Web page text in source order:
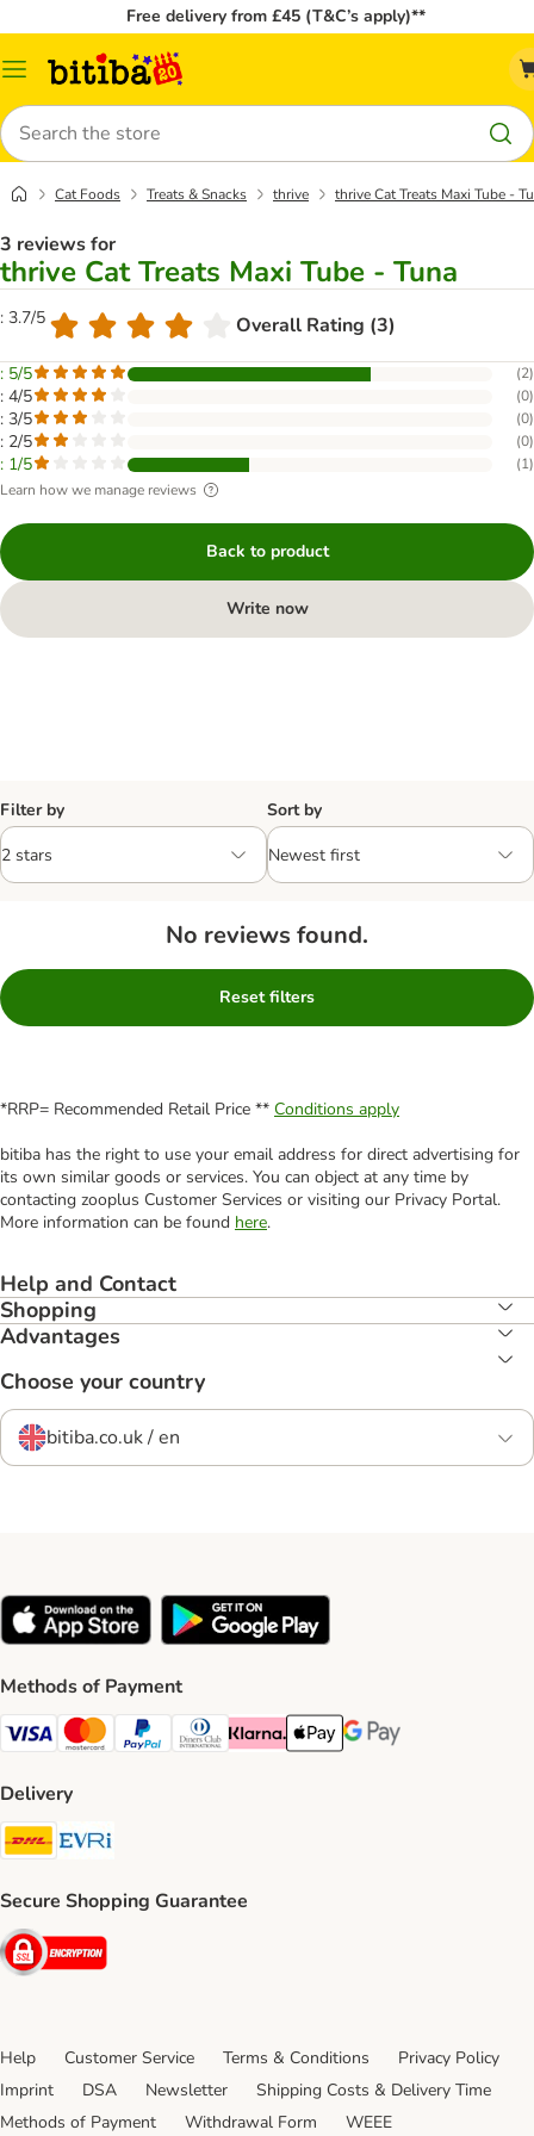
Free delivery from £45 (T&C’s apply)**
Catalog
Search
Cat Foods Treats & Snacks thrive thrive Cat Treats Maxi Tube -
3 reviews for
thrive Cat Treats Maxi Tube - Tuna
: 3.7/5 Overall Rating (3)
: 5/5 (2)
: 4/5 (0)
: 3/5 (0)
: 2/5 (0)
: 1/5 (1)
Learn how we manage reviews
Back to product
Write now
Filter by Sort by
No reviews found.
Reset filters
*RRP= Recommended Retail Price ** Conditions apply
bitiba has the right to use your email address for direct advertising for
its own similar goods or services. You can object at any time by
contacting zooplus Customer Services or visiting our Privacy Portal.
More information can be found here.
Help and Contact
Shopping
Advantages
Choose your country
bitiba.co.uk / en
Methods of Payment
Visa Payment Method
Mastercard Payment Method
PayPal Payment Method
Diners Club Payment Method
Klarna Payment Method
Apple Pay Payment Method
Google Pay Payment
Delivery
DHL Shipping Method
Secure Shopping Guarantee
Security
Help Customer Service Terms & Conditions
Privacy Policy
Imprint
DSA Newsletter
Shipping Costs & Delivery Time
Methods of Payment
Withdrawal Form WEEE